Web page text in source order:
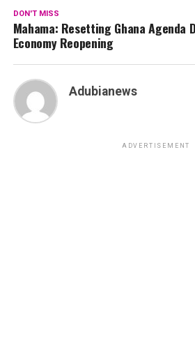
DON'T MISS
Mahama: Resetting Ghana Agenda
Economy Reopening
Adubianews
ADVERTISEMENT